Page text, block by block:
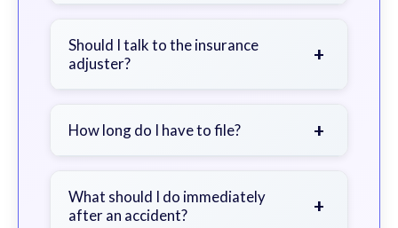
severity of your injuries, medical
bills, time off work, and insurance
Should I talk to the insurance
adjuster?
+
a lawyer first to avoid statements
How long do I have to file? +
exceptions. Consult for specific
guidance.
What should I do immediately
after an accident?
+